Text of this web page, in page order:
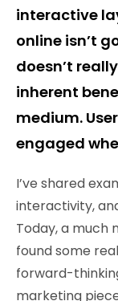
interactive
online isn’t
doesn’t
inherent
medium.
engaged
I’ve shared
interactivity,
Today, a much
found some
forward-
marketing